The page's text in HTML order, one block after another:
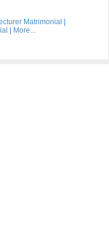
Matrimonial
More...